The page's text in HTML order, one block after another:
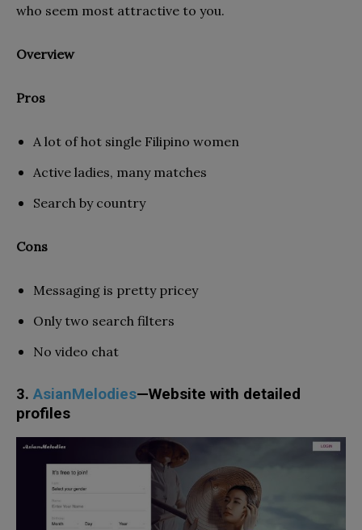
who seem most attractive to you.
Overview
Pros
A lot of hot single Filipino women
Active ladies, many matches
Search by country
Cons
Messaging is pretty pricey
Only two search filters
No video chat
3. AsianMelodies—Website with detailed
profiles